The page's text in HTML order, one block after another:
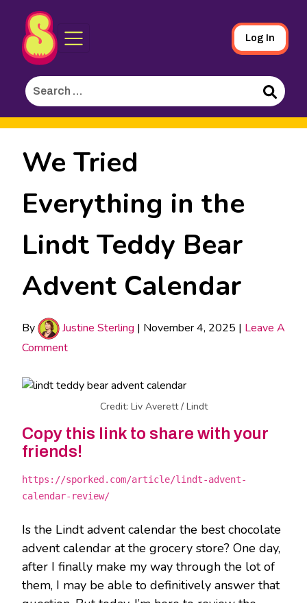
Skip
to
Content
Sporked
Log In
Search
for:
Search
We Tried
Everything in the
Lindt Teddy Bear
Advent Calendar
By Justine Sterling | November 4, 2025 | Leave A
Comment
Credit: Liv Averett / Lindt
Copy this link to share with your
friends!
https://sporked.com/article/lindt-advent-
calendar-review/
Is the Lindt advent calendar the best chocolate
advent calendar at the grocery store? One day,
after I finally make my way through the lot of
them, I may be able to definitively answer that